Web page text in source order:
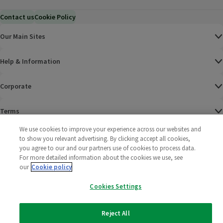
Contact usCookie Policy
Our Main Sites
Help & Information
Corporate
Terms
Policies
2025 All rights reserved. Wm Morrison Supermarkets
Limited
Morrisons
We use cookies to improve your experience across our websites and
to show you relevant advertising. By clicking accept all cookies,
you agree to our and our partners use of cookies to process data.
For more detailed information about the cookies we use, see
our Cookie policy
Cookies Settings
Reject All